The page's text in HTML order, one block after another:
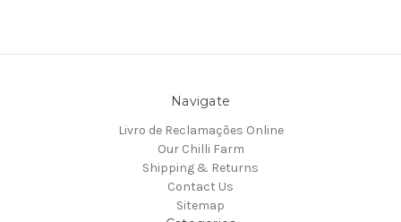
Navigate
Livro de Reclamações Online
Our Chilli Farm
Shipping & Returns
Contact Us
Sitemap